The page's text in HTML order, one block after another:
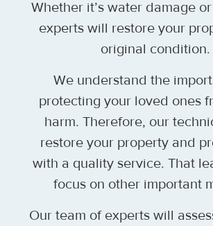
Whether it’s water damage
experts will restore your
original condition.
We understand the
protecting your loved ones
harm. Therefore, our
restore your property and
with a quality service. That
focus on other important
Our team of experts will